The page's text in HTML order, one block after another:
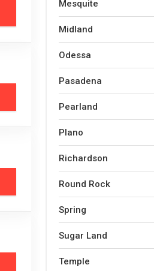
Mesquite
Midland
Odessa
Pasadena
Pearland
Plano
Richardson
Round Rock
Spring
Sugar Land
Temple